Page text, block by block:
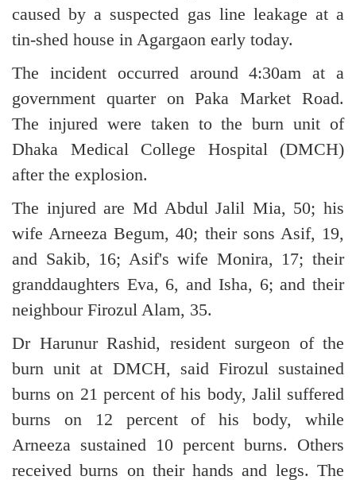
caused by a suspected gas line leakage at a
tin-shed house in Agargaon early today.
The incident occurred around 4:30am at a
government quarter on Paka Market Road.
The injured were taken to the burn unit of
Dhaka Medical College Hospital (DMCH)
after the explosion.
The injured are Md Abdul Jalil Mia, 50; his
wife Arneeza Begum, 40; their sons Asif, 19,
and Sakib, 16; Asif's wife Monira, 17; their
granddaughters Eva, 6, and Isha, 6; and their
neighbour Firozul Alam, 35.
Dr Harunur Rashid, resident surgeon of the
burn unit at DMCH, said Firozul sustained
burns on 21 percent of his body, Jalil suffered
burns on 12 percent of his body, while
Arneeza sustained 10 percent burns. Others
received burns on their hands and legs. The